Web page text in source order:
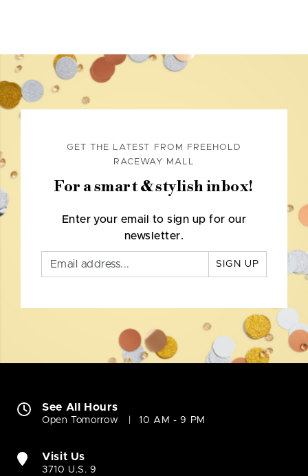
GET THE LATEST FROM FREEHOLD
RACEWAY MALL
For a smart & stylish inbox!
Enter your email to sign up for our
newsletter.
SIGN UP
See All Hours
Open Tomorrow 10 AM - 9 PM
Visit Us
3710 U.S. 9